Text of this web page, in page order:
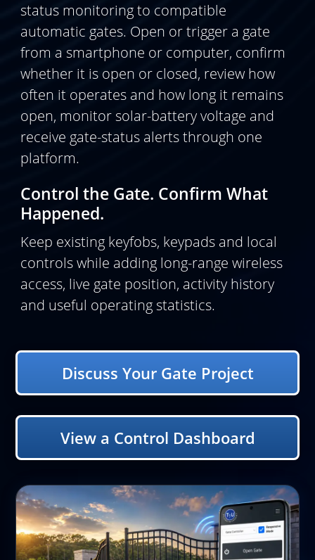
status monitoring to compatible
automatic gates. Open or trigger a gate
from a smartphone or computer, confirm
whether it is open or closed, review how
often it operates and how long it remains
open, monitor solar-battery voltage and
receive gate-status alerts through one
platform.
Control the Gate. Confirm What
Happened.
Keep existing keyfobs, keypads and local
controls while adding long-range wireless
access, live gate position, activity history
and useful operating statistics.
Discuss Your Gate Project
View a Control Dashboard